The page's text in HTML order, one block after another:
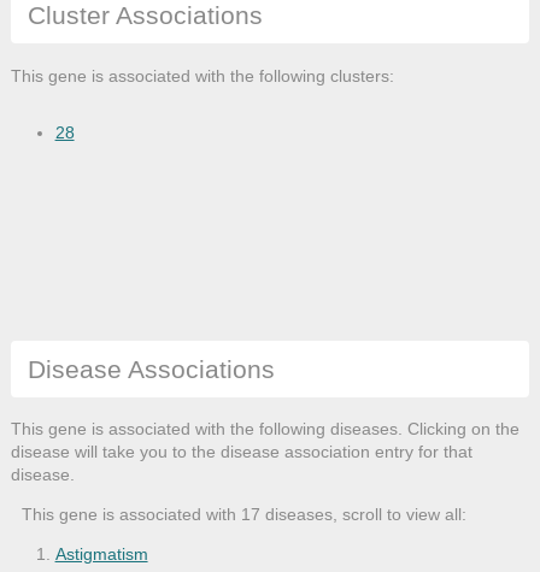
Cluster Associations
This gene is associated with the following clusters:
28
Disease Associations
This gene is associated with the following diseases. Clicking on the
disease will take you to the disease association entry for that
disease.
This gene is associated with 17 diseases, scroll to view all:
Astigmatism